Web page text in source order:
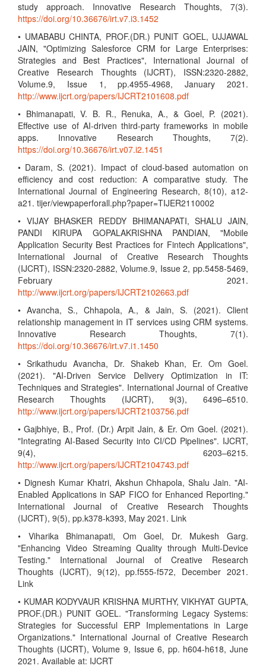
study approach. Innovative Research Thoughts, 7(3).
https://doi.org/10.36676/irt.v7.i3.1452
• UMABABU CHINTA, PROF.(DR.) PUNIT GOEL, UJJAWAL
JAIN, "Optimizing Salesforce CRM for Large Enterprises:
Strategies and Best Practices", International Journal of
Creative Research Thoughts (IJCRT), ISSN:2320-2882,
Volume.9, Issue 1, pp.4955-4968, January 2021.
http://www.ijcrt.org/papers/IJCRT2101608.pdf
• Bhimanapati, V. B. R., Renuka, A., & Goel, P. (2021).
Effective use of AI-driven third-party frameworks in mobile
apps. Innovative Research Thoughts, 7(2).
https://doi.org/10.36676/irt.v07.i2.1451
• Daram, S. (2021). Impact of cloud-based automation on
efficiency and cost reduction: A comparative study. The
International Journal of Engineering Research, 8(10), a12-
a21. tijer/viewpaperforall.php?paper=TIJER2110002
• VIJAY BHASKER REDDY BHIMANAPATI, SHALU JAIN,
PANDI KIRUPA GOPALAKRISHNA PANDIAN, "Mobile
Application Security Best Practices for Fintech Applications",
International Journal of Creative Research Thoughts
(IJCRT), ISSN:2320-2882, Volume.9, Issue 2, pp.5458-5469,
February 2021.
http://www.ijcrt.org/papers/IJCRT2102663.pdf
• Avancha, S., Chhapola, A., & Jain, S. (2021). Client
relationship management in IT services using CRM systems.
Innovative Research Thoughts, 7(1).
https://doi.org/10.36676/irt.v7.i1.1450
• Srikathudu Avancha, Dr. Shakeb Khan, Er. Om Goel.
(2021). "AI-Driven Service Delivery Optimization in IT:
Techniques and Strategies". International Journal of Creative
Research Thoughts (IJCRT), 9(3), 6496–6510.
http://www.ijcrt.org/papers/IJCRT2103756.pdf
• Gajbhiye, B., Prof. (Dr.) Arpit Jain, & Er. Om Goel. (2021).
"Integrating AI-Based Security into CI/CD Pipelines". IJCRT,
9(4), 6203–6215.
http://www.ijcrt.org/papers/IJCRT2104743.pdf
• Dignesh Kumar Khatri, Akshun Chhapola, Shalu Jain. "AI-
Enabled Applications in SAP FICO for Enhanced Reporting."
International Journal of Creative Research Thoughts
(IJCRT), 9(5), pp.k378-k393, May 2021. Link
• Viharika Bhimanapati, Om Goel, Dr. Mukesh Garg.
"Enhancing Video Streaming Quality through Multi-Device
Testing." International Journal of Creative Research
Thoughts (IJCRT), 9(12), pp.f555-f572, December 2021.
Link
• KUMAR KODYVAUR KRISHNA MURTHY, VIKHYAT GUPTA,
PROF.(DR.) PUNIT GOEL. "Transforming Legacy Systems:
Strategies for Successful ERP Implementations in Large
Organizations." International Journal of Creative Research
Thoughts (IJCRT), Volume 9, Issue 6, pp. h604-h618, June
2021. Available at: IJCRT